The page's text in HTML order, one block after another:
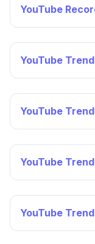
YouTube
YouTube
YouTube
YouTube
YouTube